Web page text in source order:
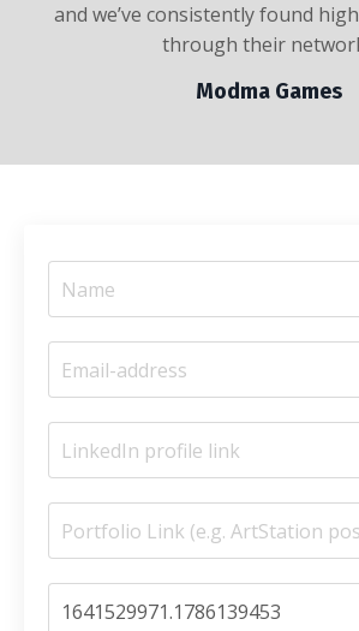
and we’ve consistently found
through their
Modma Games